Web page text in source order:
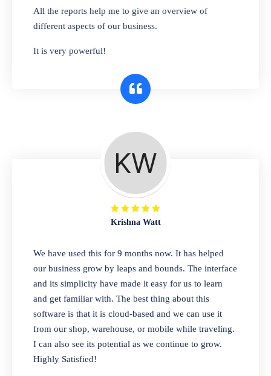
Whether you need to sell clothes, shoes,
bags, or any other type of item, our software
interface makes it simple to get started selling
A complete suite of features to manage both
retail & wholesales stores. Set multiple prices
for different customer segments or different
business locations.
Our software is perfect for any
pharmaceutical company. You can set
product expiration dates and lot numbers,
and sell in different units of measure. Stop
selling expired & to-be-expired items to
customers. Check details reports on stock
expiry by lot numbers
All the reports help me to give an overview of
different aspects of our business.
It is very powerful!
Krishna Watt
We have used this for 9 months now. It has helped
our business grow by leaps and bounds. The interface
and its simplicity have made it easy for us to learn
and get familiar with. The best thing about this
software is that it is cloud-based and we can use it
from our shop, warehouse, or mobile while traveling.
I can also see its potential as we continue to grow.
Highly Satisfied!